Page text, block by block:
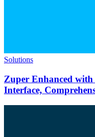
Solutions
Zuper Enhanced
Interface,